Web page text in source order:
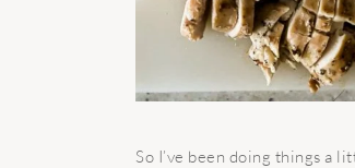
So I’ve been doing things a